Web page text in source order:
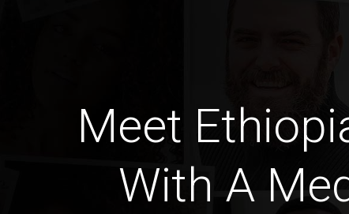
Meet
With A